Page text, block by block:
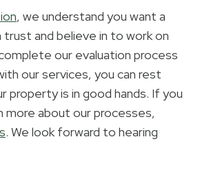
, we understand you want a
trust and believe in to work on
our evaluation process
our services, you can rest
property is in good hands. If you
more about our processes,
. We look forward to hearing